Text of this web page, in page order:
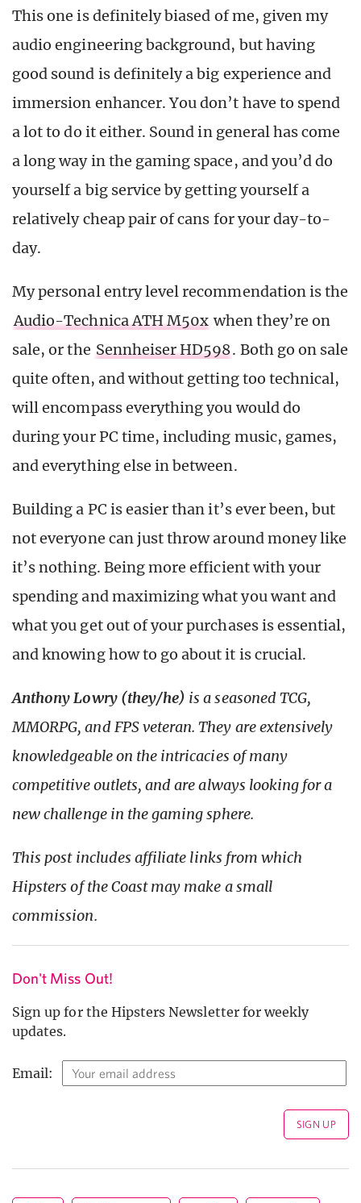
This one is definitely biased of me, given my
audio engineering background, but having
good sound is definitely a big experience and
immersion enhancer. You don’t have to spend
a lot to do it either. Sound in general has come
a long way in the gaming space, and you’d do
yourself a big service by getting yourself a
relatively cheap pair of cans for your day-to-
day.
My personal entry level recommendation is the
Audio-Technica ATH M50x when they’re on
sale, or the Sennheiser HD598. Both go on sale
quite often, and without getting too technical,
will encompass everything you would do
during your PC time, including music, games,
and everything else in between.
Building a PC is easier than it’s ever been, but
not everyone can just throw around money like
it’s nothing. Being more efficient with your
spending and maximizing what you want and
what you get out of your purchases is essential,
and knowing how to go about it is crucial.
Anthony Lowry (they/he) is a seasoned TCG,
MMORPG, and FPS veteran. They are extensively
knowledgeable on the intricacies of many
competitive outlets, and are always looking for a
new challenge in the gaming sphere.
This post includes affiliate links from which
Hipsters of the Coast may make a small
commission.
Don't Miss Out!
Sign up for the Hipsters Newsletter for weekly
updates.
Email: